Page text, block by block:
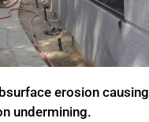
erosion causing
undermining.